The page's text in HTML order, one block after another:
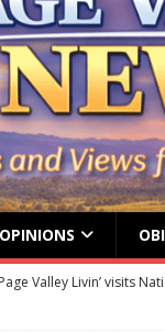
OPINIONS
Valley Livin’ visits